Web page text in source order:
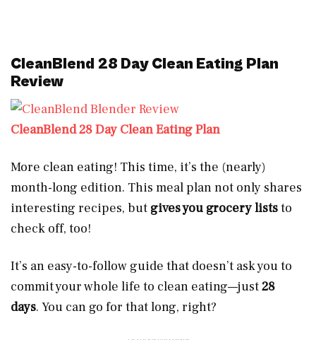
CleanBlend 28 Day Clean Eating Plan
Review
CleanBlend 28 Day Clean Eating Plan
More clean eating! This time, it’s the (nearly)
month-long edition. This meal plan not only shares
interesting recipes, but gives you grocery liststo
check off, too!
It’s an easy-to-follow guide that doesn’t ask you to
commit your whole life to clean eating—just28
days. You can go for that long, right?